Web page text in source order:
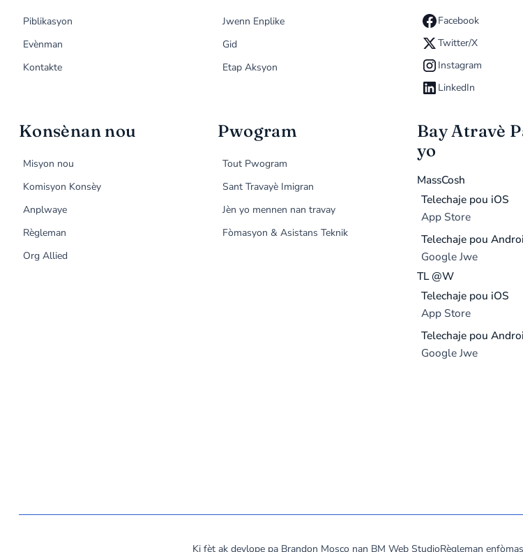
Piblikasyon
Evènman
Kontakte
Jwenn Enplike
Gid
Etap Aksyon
Facebook
Twitter/X
Instagram
LinkedIn
Konsènan nou
Misyon nou
Komisyon Konsèy
Anplwaye
Règleman
Org Allied
Pwogram
Tout Pwogram
Sant Travayè Imigran
Jèn yo mennen nan travay
Fòmasyon & Asistans Teknik
Bay Atravè
yo
MassCosh
Telechaje pou iOS
App Store
Telechaje pou
Google Jwe
TL @W
Telechaje pou iOS
App Store
Telechaje pou
Google Jwe
Ki fèt ak devlope pa Brandon Mosco nan BM Web StudioRègleman